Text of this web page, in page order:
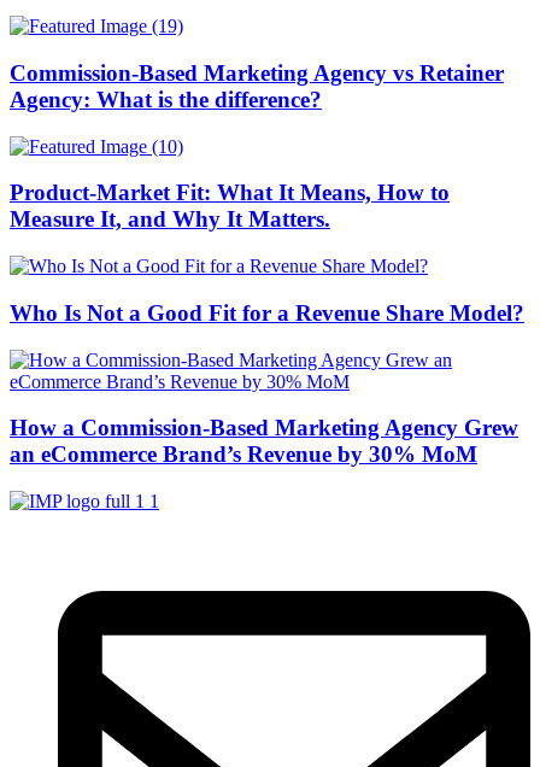
Commission-Based Marketing Agency vs Retainer
Agency: What is the difference?
Product-Market Fit: What It Means, How to
Measure It, and Why It Matters.
Who Is Not a Good Fit for a Revenue Share Model?
How a Commission-Based Marketing Agency Grew
an eCommerce Brand’s Revenue by 30% MoM